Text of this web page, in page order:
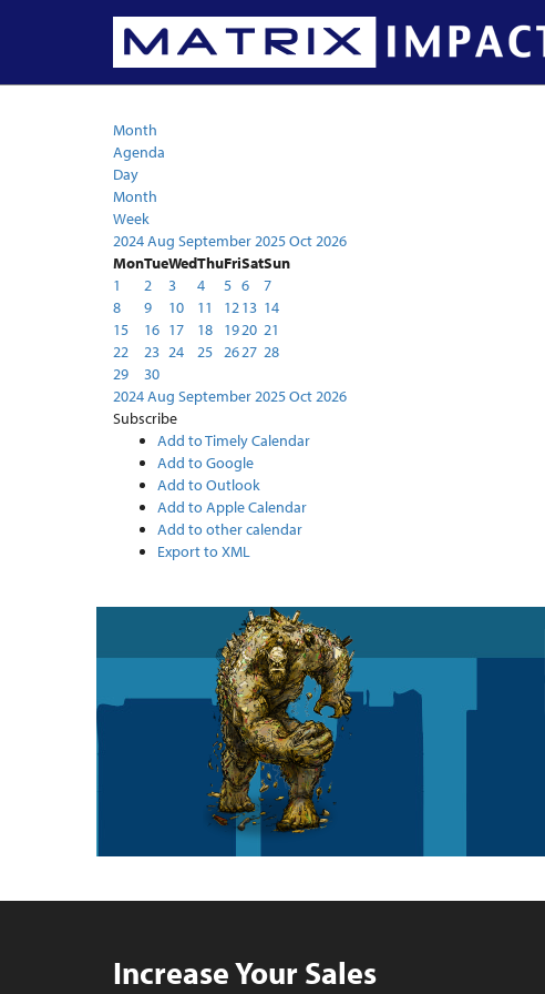
Calendar
Month
Agenda
Day
Month
Week
2024Aug September 2025Oct2026
MonTueWedThuFriSatSun
1
2 3 4 5 6
7
8
9 10 11 1213 14
15
16 17 18 1920 21
22
23 24 25 2627 28
29
30
2024Aug September 2025Oct2026
Subscribe
Add to Timely Calendar
Add to Google
Add to Outlook
Add to Apple Calendar
Add to other calendar
Export to XML
Increase Your Sales